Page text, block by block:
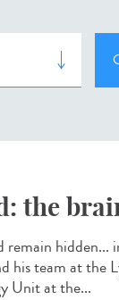
the
hidden...
his team at the
Unit at the...